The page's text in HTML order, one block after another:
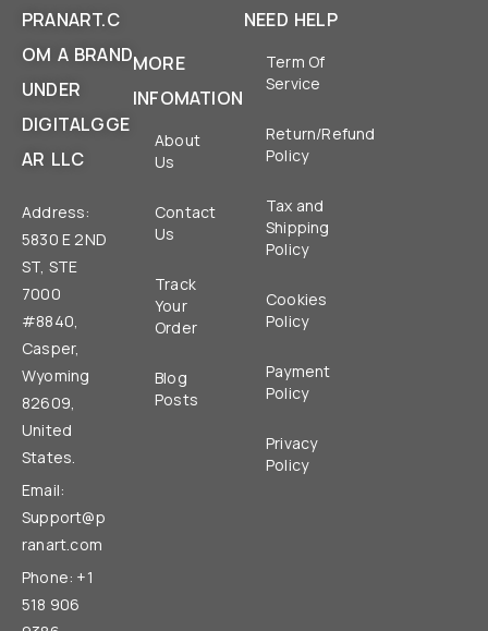
PRANART.C
OM A BRAND
UNDER
DIGITALGGE
AR LLC
Address:
5830 E 2ND
ST, STE
7000
#8840,
Casper,
Wyoming
82609,
United
States.
Email:
Support@p
ranart.com
Phone: +1
518 906
MORE
INFOMATION
About
Us
Contact
Us
Track
Your
Order
Blog
Posts
NEED HELP
Term Of
Service
Return/Refund
Policy
Tax and
Shipping
Policy
Cookies
Policy
Payment
Policy
Privacy
Policy